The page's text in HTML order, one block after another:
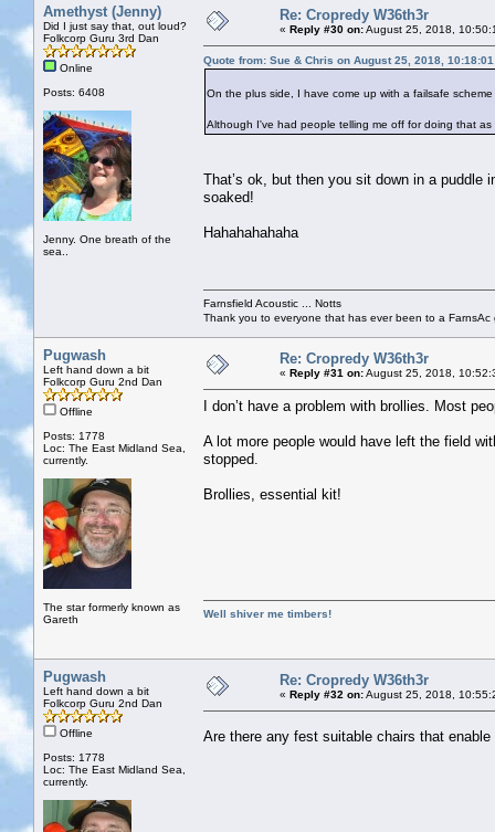
Amethyst (Jenny)
Did I just say that, out loud?
Folkcorp Guru 3rd Dan
Online
Posts: 6408
Jenny. One breath of the
sea..
Re: Cropredy W36th3r
« Reply #30 on:August 25, 2018,
Quote from: Sue & Chris on August 25, 2018, 10:18:01
On the plus side, I have come up with a failsafe
Although I've had people telling me off for doing that as
That’s ok, but then you sit down in a
soaked!
Hahahahahaha
Farnsfield Acoustic ... Notts
Thank you to everyone that has ever been to a
Pugwash
Left hand down a bit
Folkcorp Guru 2nd Dan
Offline
Posts: 1778
Loc: The East Midland Sea,
currently.
The star formerly known as
Gareth
Re: Cropredy W36th3r
« Reply #31 on:August 25, 2018,
I don’t have a problem with brollies. Most
A lot more people would have left the field
stopped.
Brollies, essential kit!
Well shiver me timbers!
Pugwash
Left hand down a bit
Folkcorp Guru 2nd Dan
Offline
Posts: 1778
Loc: The East Midland Sea,
currently.
Re: Cropredy W36th3r
« Reply #32 on:August 25, 2018,
Are there any fest suitable chairs that